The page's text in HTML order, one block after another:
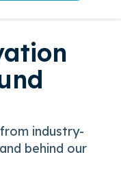
industry-
behind our